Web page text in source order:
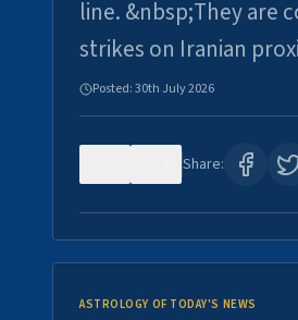
line. &nbsp;They are
strikes on Iranian
Posted:30th July 2026
Share:
ASTROLOGY OF TODAY'S NEWS